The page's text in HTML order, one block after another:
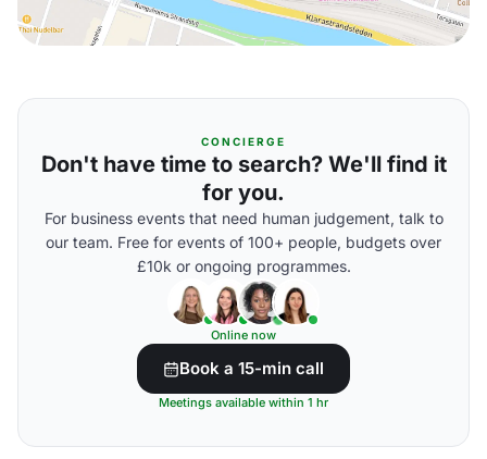
CONCIERGE
Don't have time to search? We'll find it
for you.
For business events that need human judgement, talk to
our team. Free for events of 100+ people, budgets over
£10k or ongoing programmes.
Online now
Book a 15-min call
Meetings available within 1 hr